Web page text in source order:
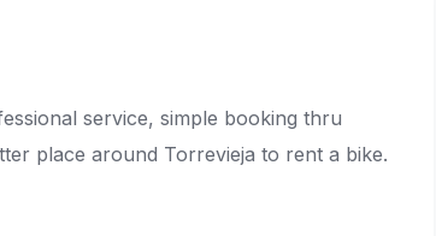
service, simple booking thru
place around Torrevieja to rent a bike.